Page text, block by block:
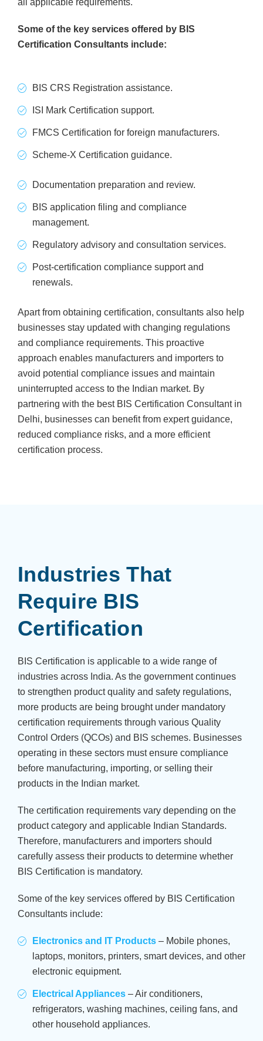
all applicable requirements.
Some of the key services offered by BIS
Certification Consultants include:
BIS CRS Registration assistance.
ISI Mark Certification support.
FMCS Certification for foreign manufacturers.
Scheme-X Certification guidance.
Documentation preparation and review.
BIS application filing and compliance
management.
Regulatory advisory and consultation services.
Post-certification compliance support and
renewals.
Apart from obtaining certification, consultants also help
businesses stay updated with changing regulations
and compliance requirements. This proactive
approach enables manufacturers and importers to
avoid potential compliance issues and maintain
uninterrupted access to the Indian market. By
partnering with the best BIS Certification Consultant in
Delhi, businesses can benefit from expert guidance,
reduced compliance risks, and a more efficient
certification process.
Industries That
Require BIS
Certification
BIS Certification is applicable to a wide range of
industries across India. As the government continues
to strengthen product quality and safety regulations,
more products are being brought under mandatory
certification requirements through various Quality
Control Orders (QCOs) and BIS schemes. Businesses
operating in these sectors must ensure compliance
before manufacturing, importing, or selling their
products in the Indian market.
The certification requirements vary depending on the
product category and applicable Indian Standards.
Therefore, manufacturers and importers should
carefully assess their products to determine whether
BIS Certification is mandatory.
Some of the key services offered by BIS Certification
Consultants include:
Electronics and IT Products – Mobile phones,
laptops, monitors, printers, smart devices, and other
electronic equipment.
Electrical Appliances – Air conditioners,
refrigerators, washing machines, ceiling fans, and
other household appliances.